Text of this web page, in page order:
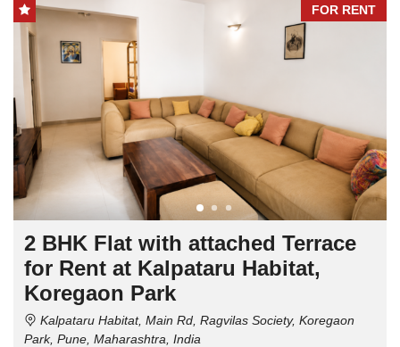
FOR RENT
2 BHK Flat with attached Terrace
for Rent at Kalpataru Habitat,
Koregaon Park
Kalpataru Habitat, Main Rd, Ragvilas Society, Koregaon
Park, Pune, Maharashtra, India